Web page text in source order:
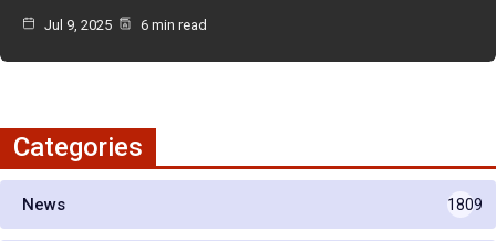
Jul 9, 2025 6 min read
Categories
News 1809